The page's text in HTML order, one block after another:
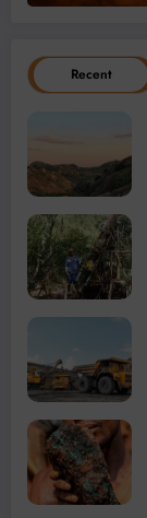
Recent